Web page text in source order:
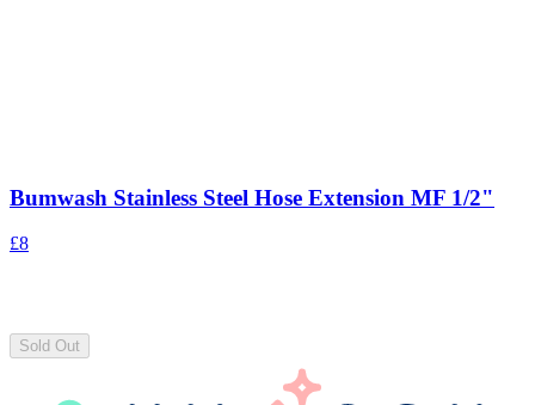
Bumwash Stainless Steel Hose Extension MF 1/2"
£8
Sold Out